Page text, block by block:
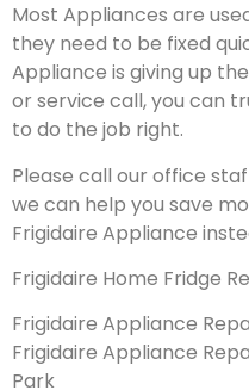
Most Appliances are
they need to be fixed
Appliance is giving up
or service call, you can
to do the job right.
Please call our office
we can help you save
Frigidaire Appliance
Frigidaire Home Fridge
Frigidaire Appliance
Frigidaire Appliance
Park